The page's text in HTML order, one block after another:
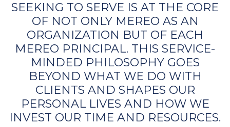
SEEKING TO SERVE IS AT THE CORE
OF NOT ONLY MEREO AS AN
ORGANIZATION BUT OF EACH
MEREO PRINCIPAL. THIS SERVICE-
MINDED PHILOSOPHY GOES
BEYOND WHAT WE DO WITH
CLIENTS AND SHAPES OUR
PERSONAL LIVES AND HOW WE
INVEST OUR TIME AND RESOURCES.